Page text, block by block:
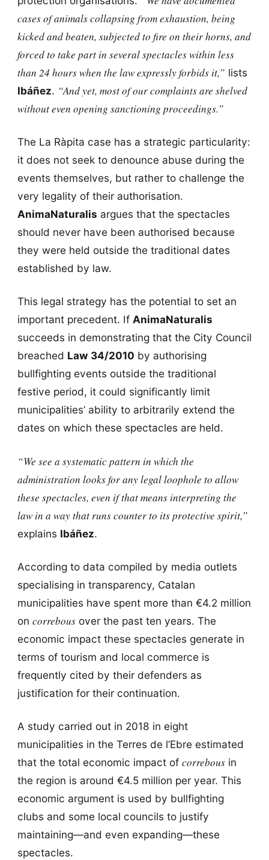
cases of animals collapsing from exhaustion, being
kicked and beaten, subjected to fire on their horns, and
forced to take part in several spectacles within less
than 24 hours when the law expressly forbids it,” lists
Ibáñez. “And yet, most of our complaints are shelved
without even opening sanctioning proceedings.”
The La Ràpita case has a strategic particularity:
it does not seek to denounce abuse during the
events themselves, but rather to challenge the
very legality of their authorisation.
AnimaNaturalis argues that the spectacles
should never have been authorised because
they were held outside the traditional dates
established by law.
This legal strategy has the potential to set an
important precedent. If AnimaNaturalis
succeeds in demonstrating that the City Council
breached Law 34/2010 by authorising
bullfighting events outside the traditional
festive period, it could significantly limit
municipalities’ ability to arbitrarily extend the
dates on which these spectacles are held.
“We see a systematic pattern in which the
administration looks for any legal loophole to allow
these spectacles, even if that means interpreting the
law in a way that runs counter to its protective spirit,”
explains Ibáñez.
According to data compiled by media outlets
specialising in transparency, Catalan
municipalities have spent more than €4.2 million
on correbousover the past ten years. The
economic impact these spectacles generate in
terms of tourism and local commerce is
frequently cited by their defenders as
justification for their continuation.
A study carried out in 2018 in eight
municipalities in the Terres de l’Ebre estimated
that the total economic impact of correbousin
the region is around €4.5 million per year. This
economic argument is used by bullfighting
clubs and some local councils to justify
maintaining—and even expanding—these
spectacles.